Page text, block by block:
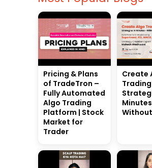
Pricing & Plans
of TradeTron –
Fully Automated
Algo Trading
Platform | Stock
Market for
Trader
Create
Trading